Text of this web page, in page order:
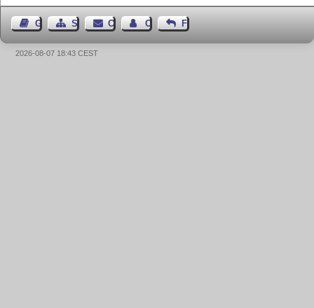
Guest BookSitemapContact Contact Author
Feedback
2026-08-07 18:43 CEST